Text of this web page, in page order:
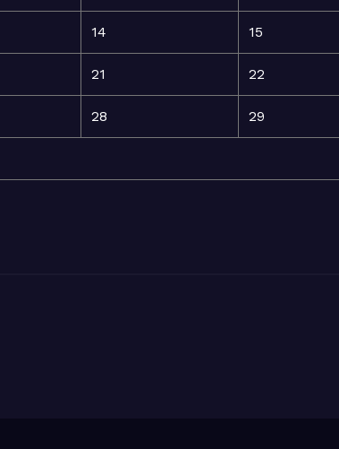
14 15
21 22
28 29